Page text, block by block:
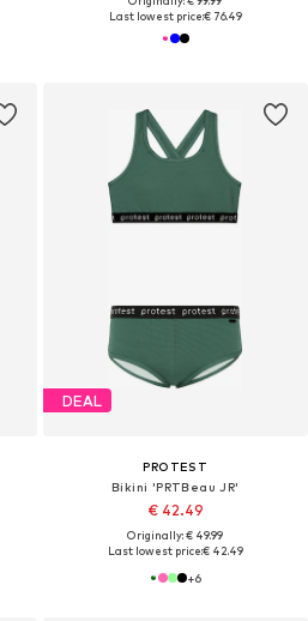
Last lowest price:€ 76.49
DEAL
PROTEST
Bikini 'PRTBeau JR'
€ 42.49
Originally: € 49.99
Last lowest price:€ 42.49
+6